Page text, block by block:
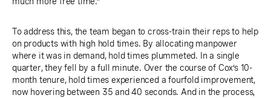
To address this, the team began to cross-train their reps to help
on products with high hold times. By allocating manpower
where it was in demand, hold times plummeted. In a single
quarter, they fell by a full minute. Over the course of Cox’s 10-
month tenure, hold times experienced a fourfold improvement,
now hovering between 35 and 40 seconds. And in the process,